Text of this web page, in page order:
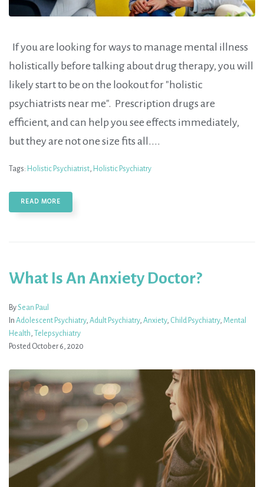
If you are looking for ways to manage mental illness
holistically before talking about drug therapy, you will
likely start to be on the lookout for "holistic
psychiatrists near me". Prescription drugs are
efficient, and can help you see effects immediately,
but they are not one size fits all....
Tags: Holistic Psychiatrist, Holistic Psychiatry
READ MORE
What Is An Anxiety Doctor?
BySean Paul
In Adolescent Psychiatry, Adult Psychiatry, Anxiety, Child Psychiatry, Mental
Health,
Telepsychiatry
Posted October 6, 2020